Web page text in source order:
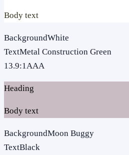
Body text
BackgroundWhite
TextMetal Construction Green
13.9:1AAA
Heading
Body text
BackgroundMoon Buggy
TextBlack